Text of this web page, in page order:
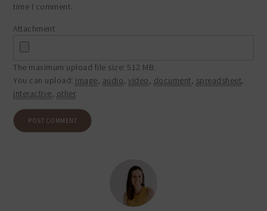
time I comment.
Attachment
The maximum upload file size: 512 MB.
You can upload: image, audio,video, document, spreadsheet,
interactive, other.